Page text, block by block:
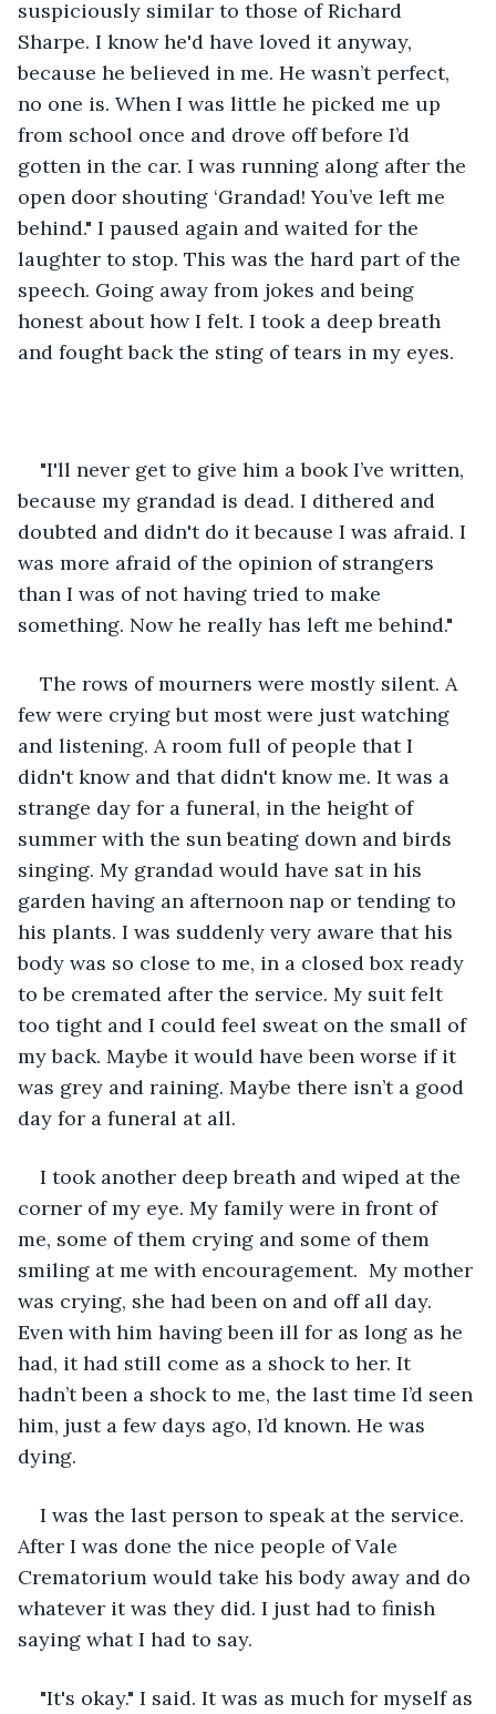
suspiciously similar to those of Richard
Sharpe. I know he'd have loved it anyway,
because he believed in me. He wasn’t perfect,
no one is. When I was little he picked me up
from school once and drove off before I’d
gotten in the car. I was running along after the
open door shouting ‘Grandad! You’ve left me
behind." I paused again and waited for the
laughter to stop. This was the hard part of the
speech. Going away from jokes and being
honest about how I felt. I took a deep breath
and fought back the sting of tears in my eyes.
"I'll never get to give him a book I’ve written,
because my grandad is dead. I dithered and
doubted and didn't do it because I was afraid. I
was more afraid of the opinion of strangers
than I was of not having tried to make
something. Now he really has left me behind."
The rows of mourners were mostly silent. A
few were crying but most were just watching
and listening. A room full of people that I
didn't know and that didn't know me. It was a
strange day for a funeral, in the height of
summer with the sun beating down and birds
singing. My grandad would have sat in his
garden having an afternoon nap or tending to
his plants. I was suddenly very aware that his
body was so close to me, in a closed box ready
to be cremated after the service. My suit felt
too tight and I could feel sweat on the small of
my back. Maybe it would have been worse if it
was grey and raining. Maybe there isn’t a good
day for a funeral at all.
I took another deep breath and wiped at the
corner of my eye. My family were in front of
me, some of them crying and some of them
smiling at me with encouragement.  My mother
was crying, she had been on and off all day.
Even with him having been ill for as long as he
had, it had still come as a shock to her. It
hadn’t been a shock to me, the last time I’d seen
him, just a few days ago, I’d known. He was
dying.
I was the last person to speak at the service.
After I was done the nice people of Vale
Crematorium would take his body away and do
whatever it was they did. I just had to finish
saying what I had to say.
"It's okay." I said. It was as much for myself as